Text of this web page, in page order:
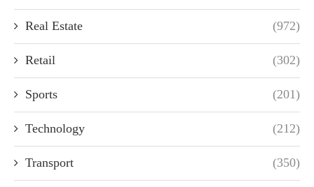
Real Estate (972)
Retail (302)
Sports (201)
Technology (212)
Transport (350)